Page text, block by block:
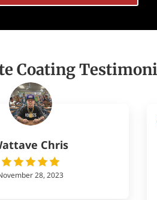
Coating
Chris
28, 2023